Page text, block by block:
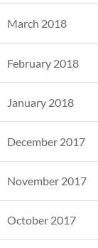
March 2018
February 2018
January 2018
December 2017
November 2017
October 2017